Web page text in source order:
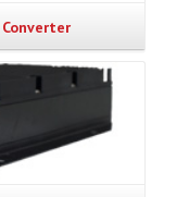
Converter